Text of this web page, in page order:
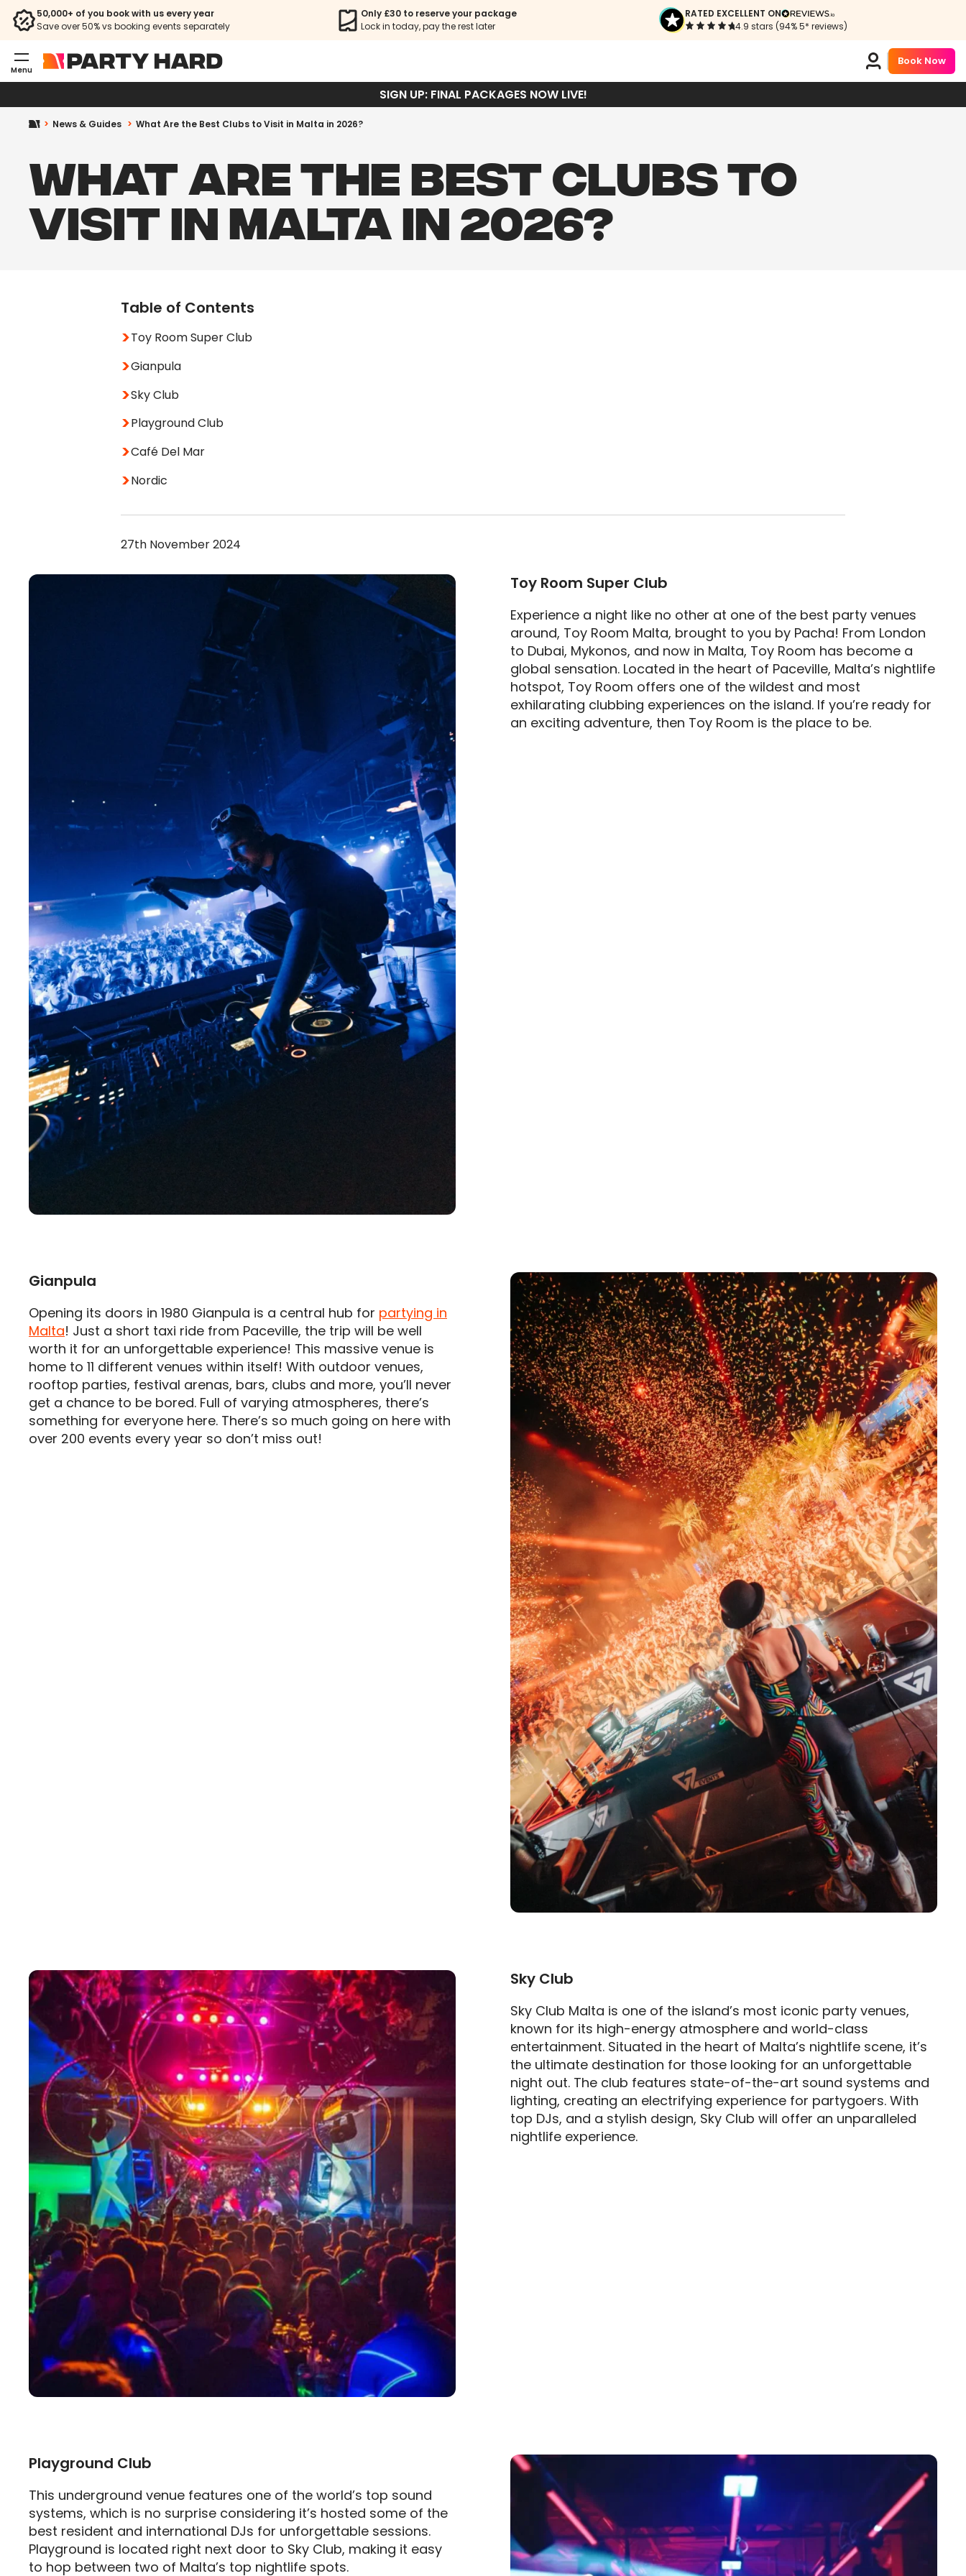
50,000+ of you book with us every year
Save over 50% vs booking events separately
Only £30 to reserve your package
Lock in today, pay the rest later
RATED EXCELLENT ON
4.9 stars (94% 5* reviews)
Menu
Book Now
SIGN UP: FINAL PACKAGES NOW LIVE!
News & Guides What Are the Best Clubs to Visit in Malta in 2026?
WHAT ARE THE BEST CLUBS TO
VISIT IN MALTA IN 2026?
Table of Contents
Toy Room Super Club
Gianpula
Sky Club
Playground Club
Café Del Mar
Nordic
27th November 2024
Toy Room Super Club
Experience a night like no other at one of the best party venues
around, Toy Room Malta, brought to you by Pacha! From London
to Dubai, Mykonos, and now in Malta, Toy Room has become a
global sensation. Located in the heart of Paceville, Malta’s nightlife
hotspot, Toy Room offers one of the wildest and most
exhilarating clubbing experiences on the island. If you’re ready for
an exciting adventure, then Toy Room is the place to be.
Gianpula
Opening its doors in 1980 Gianpula is a central hub for partying in
Malta! Just a short taxi ride from Paceville, the trip will be well
worth it for an unforgettable experience! This massive venue is
home to 11 different venues within itself! With outdoor venues,
rooftop parties, festival arenas, bars, clubs and more, you’ll never
get a chance to be bored. Full of varying atmospheres, there’s
something for everyone here. There’s so much going on here with
over 200 events every year so don’t miss out!
Sky Club
Sky Club Malta is one of the island’s most iconic party venues,
known for its high-energy atmosphere and world-class
entertainment. Situated in the heart of Malta’s nightlife scene, it’s
the ultimate destination for those looking for an unforgettable
night out. The club features state-of-the-art sound systems and
lighting, creating an electrifying experience for partygoers. With
top DJs, and a stylish design, Sky Club will offer an unparalleled
nightlife experience.
Playground Club
This underground venue features one of the world’s top sound
systems, which is no surprise considering it’s hosted some of the
best resident and international DJs for unforgettable sessions.
Playground is located right next door to Sky Club, making it easy
to hop between two of Malta’s top nightlife spots.